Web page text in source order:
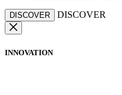
DISCOVER DISCOVER
INNOVATION